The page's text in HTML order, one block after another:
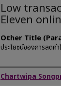
Low
Eleven
Other Title
ประโยชน์ของการลดค่
Author
Chartwipa